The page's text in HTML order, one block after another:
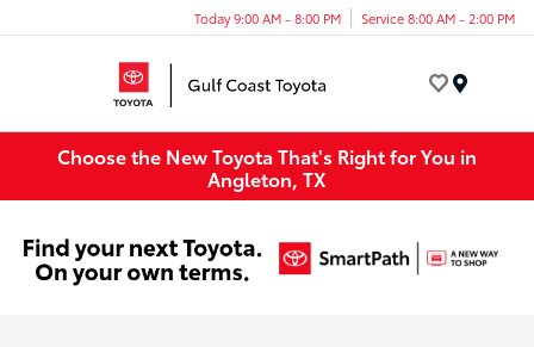
Today 9:00 AM - 8:00 PM Service 8:00 AM - 2:00 PM
Choose the New Toyota That's Right for You in
Angleton, TX